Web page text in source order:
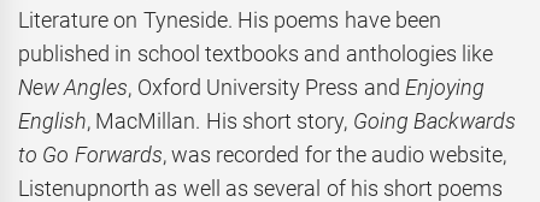
Literature on Tyneside. His poems have been
published in school textbooks and anthologies like
New Angles, Oxford University Press and Enjoying
English, MacMillan. His short story, Going Backwards
to Go Forwards, was recorded for the audio website,
Listenupnorth as well as several of his short poems